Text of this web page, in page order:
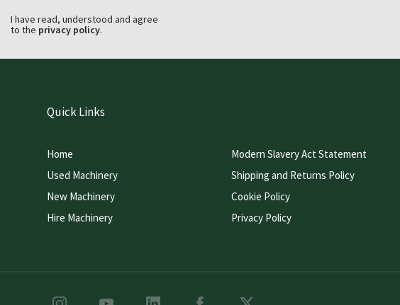
I have read, understood and agree
to the privacy policy.
Quick Links
Home
Used Machinery
New Machinery
Hire Machinery
Modern Slavery Act Statement
Shipping and Returns Policy
Cookie Policy
Privacy Policy